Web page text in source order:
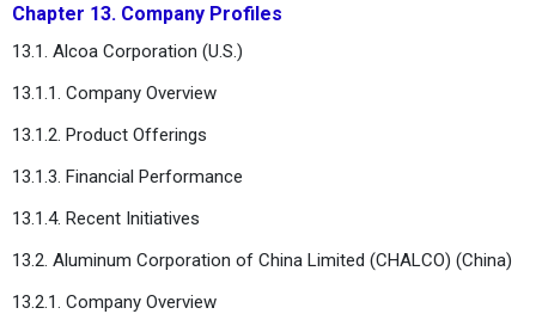
Chapter 13. Company Profiles
13.1. Alcoa Corporation (U.S.)
13.1.1. Company Overview
13.1.2. Product Offerings
13.1.3. Financial Performance
13.1.4. Recent Initiatives
13.2. Aluminum Corporation of China Limited (CHALCO) (China)
13.2.1. Company Overview